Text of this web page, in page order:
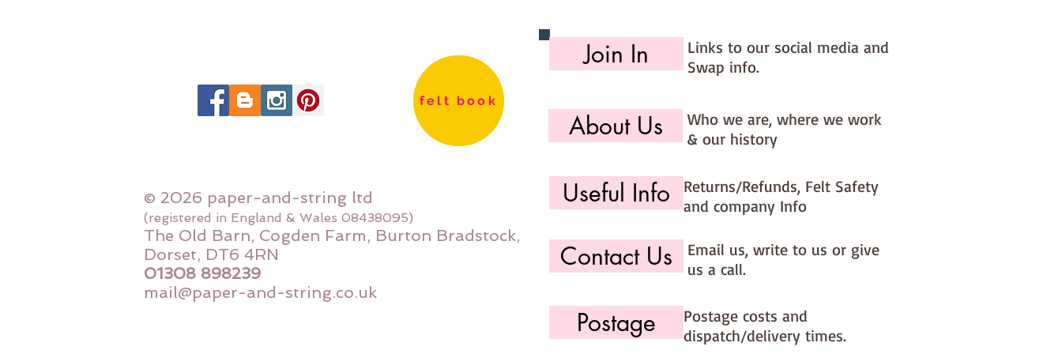
felt book
© 2026 paper-and-string ltd
(registered in England & Wales 08438095)
The Old Barn, Cogden Farm, Burton Bradstock,
Dorset, DT6 4RN
01308 898239
mail@paper-and-string.co.uk
Join In
Links to our social media and
Swap info.
About Us
Who we are, where we work
& our history
Useful Info
Returns/Refunds, Felt Safety
and company Info
Contact Us
Email us, write to us or give
us a call.
Postage
Postage costs and
dispatch/delivery times.